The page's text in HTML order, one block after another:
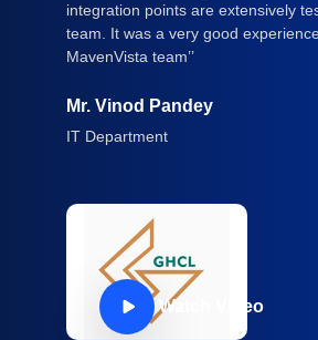
integration points are extensively
team. It was a very good
MavenVista team’’
Mr. Vinod Pandey
IT Department
Watch Video